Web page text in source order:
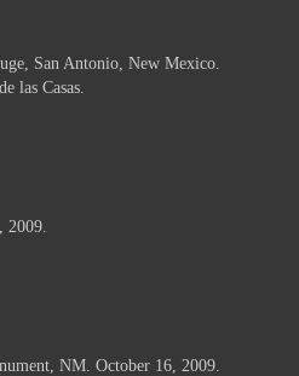
San Antonio, New Mexico.
las Casas.
2009.
NM. October 16, 2009.